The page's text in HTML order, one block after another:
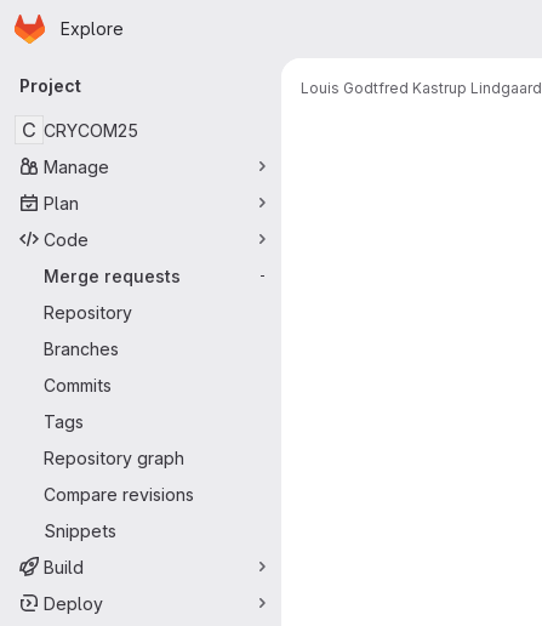
Skip to main content
Homepage
Explore
Primary navigation
Project
C CRYCOM25
Manage
Plan
Code
Merge requests
-
Repository
Branches
Commits
Tags
Repository graph
Compare revisions
Snippets
Build
Deploy
Louis Godtfred Kastrup Lindgaard